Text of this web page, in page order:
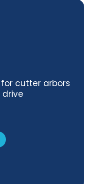
cutter arbors